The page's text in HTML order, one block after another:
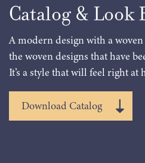
Catalog & Look
A modern design with a
the woven designs that have
It’s a style that will feel right at
Download Catalog